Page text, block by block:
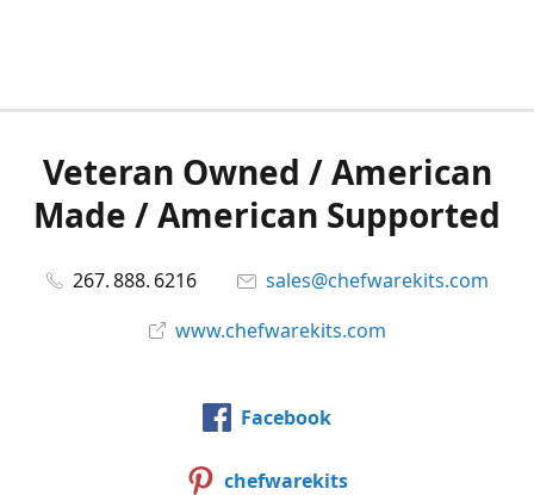
Veteran Owned / American
Made / American Supported
267. 888. 6216
sales@chefwarekits.com
www.chefwarekits.com
Facebook
chefwarekits